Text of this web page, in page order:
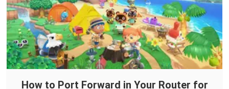
How to Port Forward in Your Router for